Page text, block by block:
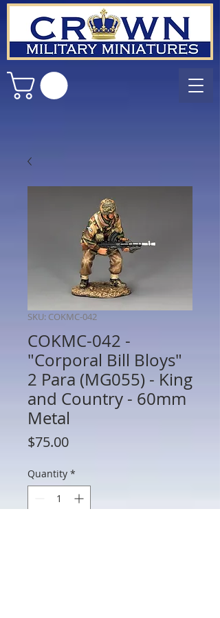
SKU: COKMC-042
COKMC-042 -
"Corporal Bill Bloys"
2 Para (MG055) - King
and Country - 60mm
Metal
$75.00Price
Quantity *